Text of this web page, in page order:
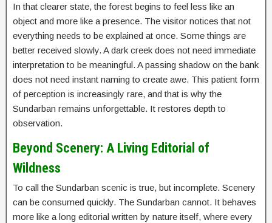
In that clearer state, the forest begins to feel less like an
object and more like a presence. The visitor notices that not
everything needs to be explained at once. Some things are
better received slowly. A dark creek does not need immediate
interpretation to be meaningful. A passing shadow on the bank
does not need instant naming to create awe. This patient form
of perception is increasingly rare, and that is why the
Sundarban remains unforgettable. It restores depth to
observation.
Beyond Scenery: A Living Editorial of
Wildness
To call the Sundarban scenic is true, but incomplete. Scenery
can be consumed quickly. The Sundarban cannot. It behaves
more like a long editorial written by nature itself, where every